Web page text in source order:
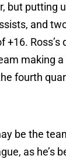
but putting
and
+16.
making
fourth
be the
as he’s